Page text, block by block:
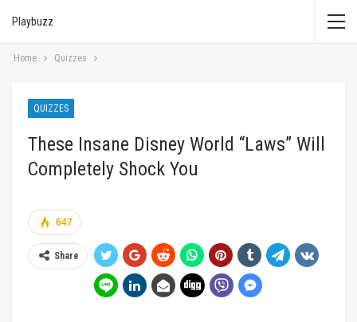
Playbuzz
Home Quizzes
QUIZZES
These Insane Disney World “Laws” Will
Completely Shock You
647
Share